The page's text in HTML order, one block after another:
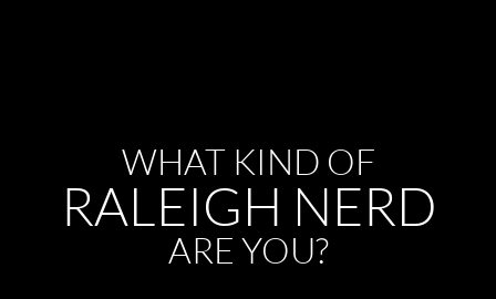
WHAT KIND OF
RALEIGH NERD
ARE YOU?